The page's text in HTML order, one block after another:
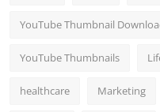
YouTube Thumbnail
YouTube Thumbnails
healthcare Marketing